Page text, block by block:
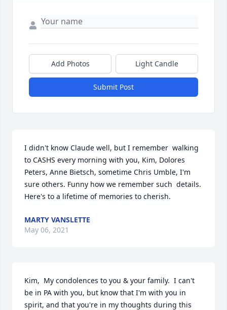
Add Photos Light Candle
Submit Post
I didn't know Claude well, but I remember  walking
to CASHS every morning with you, Kim, Dolores
Peters, Anne Bietsch, sometime Chris Umble, I'm
sure others. Funny how we remember such  details.
Here's to a lifetime of memories to cherish.
MARTY VANSLETTE
May 06, 2021
Kim,  My condolences to you & your family.  I can't
be in PA with you, but know that I'm with you in
spirit, and that you're in my thoughts during this